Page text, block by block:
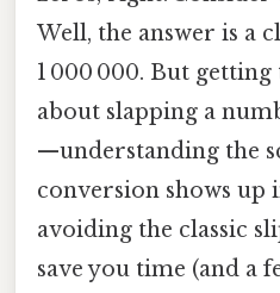
Well, the answer is a
1 000 000. But getting
about slapping a
—understanding the
conversion shows up
avoiding the classic
save you time (and a